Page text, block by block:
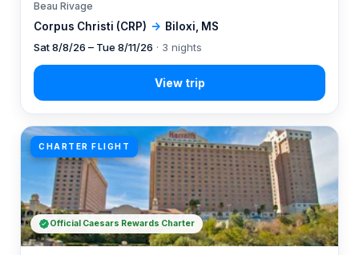
Corpus Christi (CRP) → Biloxi, MS
Beau Rivage
Sat 8/8/26 – Tue 8/11/26 · 3 nights
CHARTER FLIGHT
Official Caesars Rewards Charter